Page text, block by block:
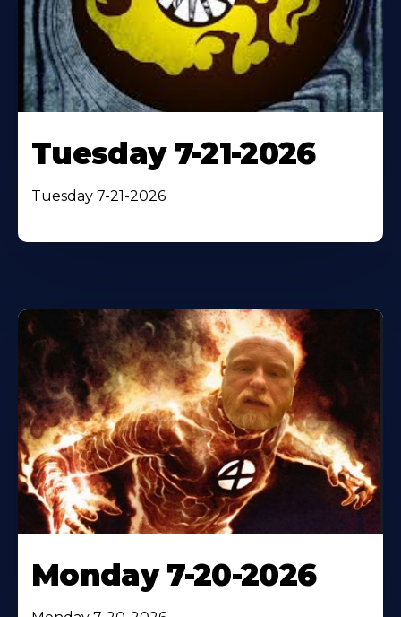
Tuesday 7-21-2026
Tuesday 7-21-2026
Monday 7-20-2026